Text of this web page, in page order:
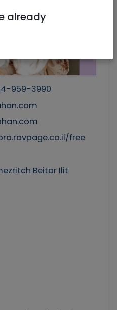
959-3990
free
Beitar Ilit
already